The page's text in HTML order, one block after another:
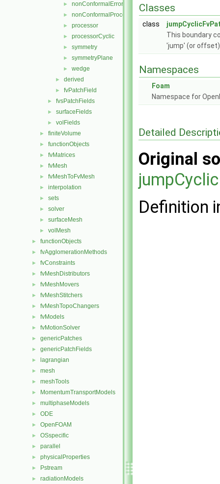
► nonConformalError
► nonConformalProcessorCyclic
► processor
► processorCyclic
► symmetry
► symmetryPlane
► wedge
► derived
► fvPatchField
► fvsPatchFields
► surfaceFields
► volFields
► finiteVolume
► functionObjects
► fvMatrices
► fvMesh
► fvMeshToFvMesh
► interpolation
► sets
► solver
► surfaceMesh
► volMesh
► functionObjects
► fvAgglomerationMethods
► fvConstraints
► fvMeshDistributors
► fvMeshMovers
► fvMeshStitchers
► fvMeshTopoChangers
► fvModels
► fvMotionSolver
► genericPatches
► genericPatchFields
► lagrangian
► mesh
► meshTools
► MomentumTransportModels
► multiphaseModels
► ODE
► OpenFOAM
► OSspecific
► parallel
► physicalProperties
► Pstream
► radiationModels
Classes
class
This boundary
'jump' (or
Namespaces
Foam
Namespace for
Detailed
Original
Definition